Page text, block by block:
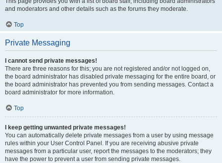
and moderators and other details such as the forums they moderate.
Top
Private Messaging
I cannot send private messages!
There are three reasons for this; you are not registered and/or not logged on,
the board administrator has disabled private messaging for the entire board, or
the board administrator has prevented you from sending messages. Contact a
board administrator for more information.
Top
I keep getting unwanted private messages!
You can automatically delete private messages from a user by using message
rules within your User Control Panel. If you are receiving abusive private
messages from a particular user, report the messages to the moderators; they
have the power to prevent a user from sending private messages.